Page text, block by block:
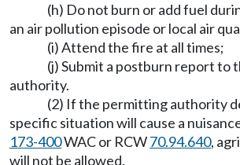
(h) Do not burn or add fuel
an air pollution episode or local air
(i) Attend the fire at all times;
(j) Submit a postburn report to
authority.
(2) If the permitting authority
specific situation will cause a
173-400WAC or RCW70.94.640,
will not be allowed.